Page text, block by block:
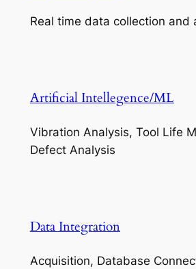
Real time data collection and
Artificial Intellegence/ML
Vibration Analysis, Tool Life
Defect Analysis
Data Integration
Acquisition, Database